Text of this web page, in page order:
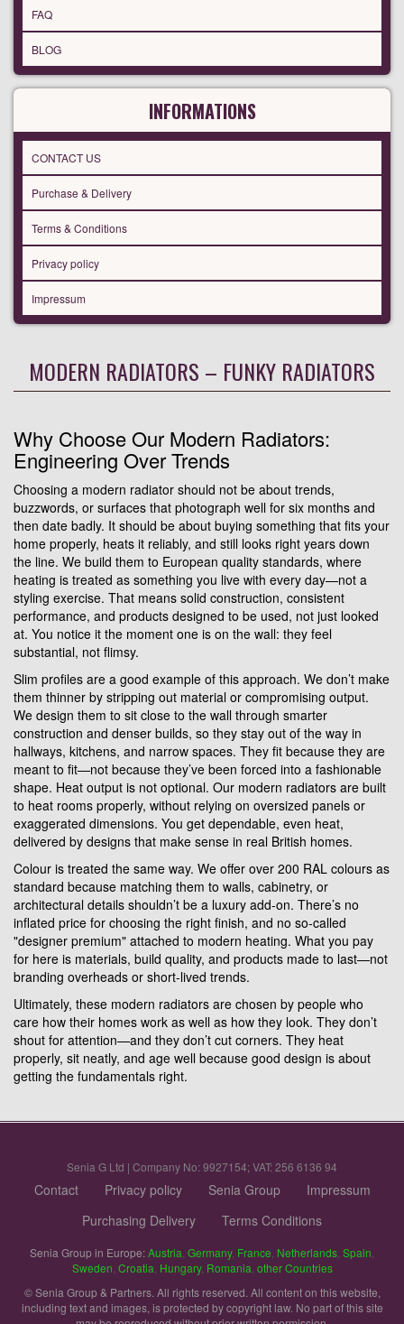
FAQ
BLOG
INFORMATIONS
CONTACT US
Purchase & Delivery
Terms & Conditions
Privacy policy
Impressum
MODERN RADIATORS – FUNKY RADIATORS
Why Choose Our Modern Radiators:
Engineering Over Trends
Choosing a modern radiator should not be about trends,
buzzwords, or surfaces that photograph well for six months and
then date badly. It should be about buying something that fits your
home properly, heats it reliably, and still looks right years down
the line. We build them to European quality standards, where
heating is treated as something you live with every day—not a
styling exercise. That means solid construction, consistent
performance, and products designed to be used, not just looked
at. You notice it the moment one is on the wall: they feel
substantial, not flimsy.
Slim profiles are a good example of this approach. We don’t make
them thinner by stripping out material or compromising output.
We design them to sit close to the wall through smarter
construction and denser builds, so they stay out of the way in
hallways, kitchens, and narrow spaces. They fit because they are
meant to fit—not because they’ve been forced into a fashionable
shape. Heat output is not optional. Our modern radiators are built
to heat rooms properly, without relying on oversized panels or
exaggerated dimensions. You get dependable, even heat,
delivered by designs that make sense in real British homes.
Colour is treated the same way. We offer over 200 RAL colours as
standard because matching them to walls, cabinetry, or
architectural details shouldn’t be a luxury add-on. There’s no
inflated price for choosing the right finish, and no so-called
"designer premium" attached to modern heating. What you pay
for here is materials, build quality, and products made to last—not
branding overheads or short-lived trends.
Ultimately, these modern radiators are chosen by people who
care how their homes work as well as how they look. They don’t
shout for attention—and they don’t cut corners. They heat
properly, sit neatly, and age well because good design is about
getting the fundamentals right.
Senia G Ltd | Company No: 9927154; VAT: 256 6136 94
Contact Privacy policy Senia Group
Impressum
Purchasing Delivery
Terms Conditions
Senia Group in Europe:Austria Germany, France Netherlands Spain
Sweden Croatia Hungary, Romania other Countries
© Senia Group & Partners. All rights reserved. All content on this website,
including text and images, is protected by copyright law. No part of this site